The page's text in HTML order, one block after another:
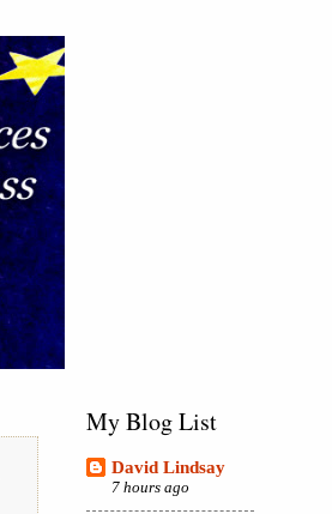
My Blog List
David Lindsay
7 hours ago